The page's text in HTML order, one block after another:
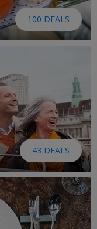
100 DEALS
43 DEALS